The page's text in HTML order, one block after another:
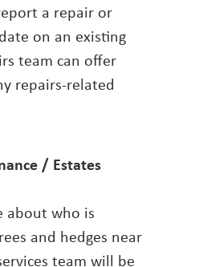
a repair or
on an existing
team can offer
repairs-related
/ Estates
about who is
and hedges near
team will be